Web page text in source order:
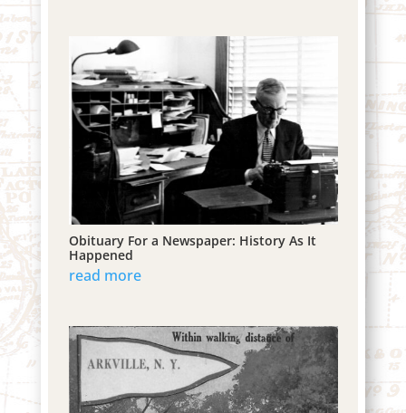
Obituary For a Newspaper: History As It
Happened
read more